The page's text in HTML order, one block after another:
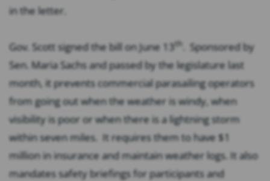
in the letter.
Gov. Scott signed the bill on June 13th
. Sponsored by
Sen. Maria Sachs and passed by the legislature last
month, it prevents commercial parasailing operators
from going out when the weather is windy, when
visibility is poor or when there is a lightning storm
within seven miles. It requires them to have $1
million in insurance and maintain weather logs. It also
mandates safety briefings for participants and